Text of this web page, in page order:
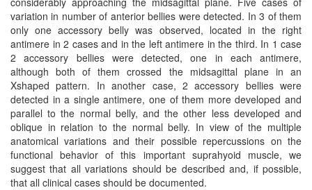
variation in number of anterior bellies were detected. In 3 of them
only one accessory belly was observed, located in the right
antimere in 2 cases and in the left antimere in the third. In 1 case
2 accessory bellies were detected, one in each antimere,
although both of them crossed the midsagittal plane in an
Xshaped pattern. In another case, 2 accessory bellies were
detected in a single antimere, one of them more developed and
parallel to the normal belly, and the other less developed and
oblique in relation to the normal belly. In view of the multiple
anatomical variations and their possible repercussions on the
functional behavior of this important suprahyoid muscle, we
suggest that all variations should be described and, if possible,
that all clinical cases should be documented.